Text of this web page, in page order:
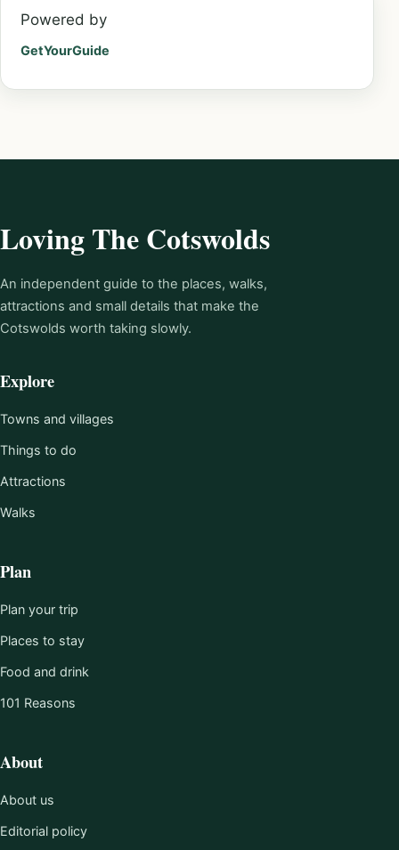
Powered by
GetYourGuide
Loving The Cotswolds
An independent guide to the places, walks,
attractions and small details that make the
Cotswolds worth taking slowly.
Explore
Towns and villages
Things to do
Attractions
Walks
Plan
Plan your trip
Places to stay
Food and drink
101 Reasons
About
About us
Editorial policy